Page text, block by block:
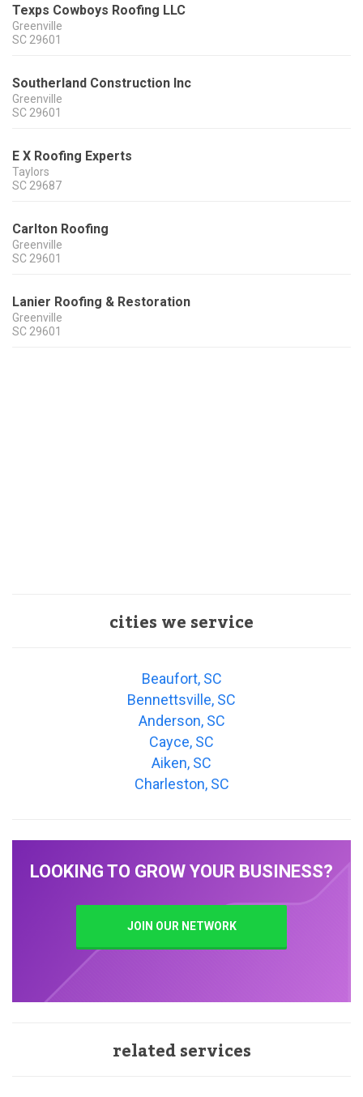
Texps Cowboys Roofing LLC
Greenville
SC 29601
Southerland Construction Inc
Greenville
SC 29601
E X Roofing Experts
Taylors
SC 29687
Carlton Roofing
Greenville
SC 29601
Lanier Roofing & Restoration
Greenville
SC 29601
cities we service
Beaufort, SC
Bennettsville, SC
Anderson, SC
Cayce, SC
Aiken, SC
Charleston, SC
LOOKING TO GROW YOUR BUSINESS?
JOIN OUR NETWORK
related services